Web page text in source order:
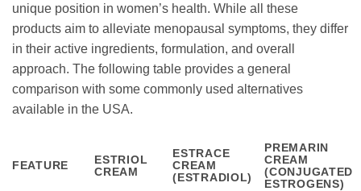
unique position in women’s health. While all these
products aim to alleviate menopausal symptoms, they differ
in their active ingredients, formulation, and overall
approach. The following table provides a general
comparison with some commonly used alternatives
available in the USA.
FEATURE
ESTRIOL
CREAM
ESTRACE
CREAM
(ESTRADIOL)
PREMARIN
CREAM
(CONJUGATED
ESTROGENS)